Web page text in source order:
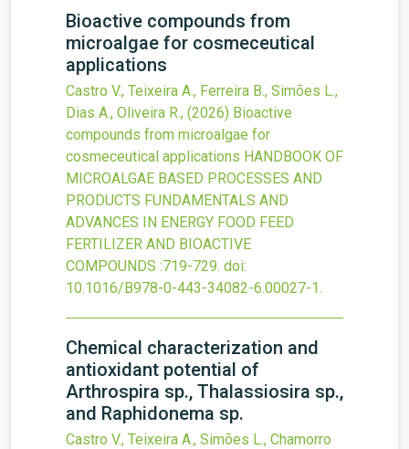
Bioactive compounds from
microalgae for cosmeceutical
applications
Castro V., Teixeira A., Ferreira B., Simões L.,
Dias A., Oliveira R., (2026) Bioactive
compounds from microalgae for
cosmeceutical applications HANDBOOK OF
MICROALGAE BASED PROCESSES AND
PRODUCTS FUNDAMENTALS AND
ADVANCES IN ENERGY FOOD FEED
FERTILIZER AND BIOACTIVE
COMPOUNDS :719-729. doi:
10.1016/B978-0-443-34082-6.00027-1.
Chemical characterization and
antioxidant potential of
Arthrospira sp., Thalassiosira sp.,
and Raphidonema sp.
Castro V., Teixeira A., Simões L., Chamorro